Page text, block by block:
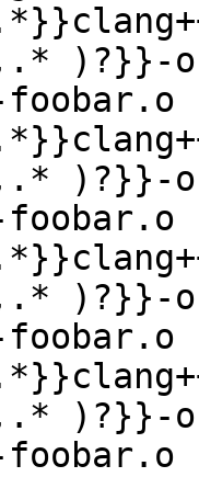
)?}}-
)?}}-
)?}}-
)?}}-